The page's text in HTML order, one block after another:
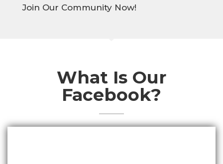
Join Our Community Now!
What Is Our
Facebook?